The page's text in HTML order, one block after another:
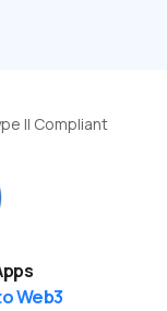
II Compliant
Web3